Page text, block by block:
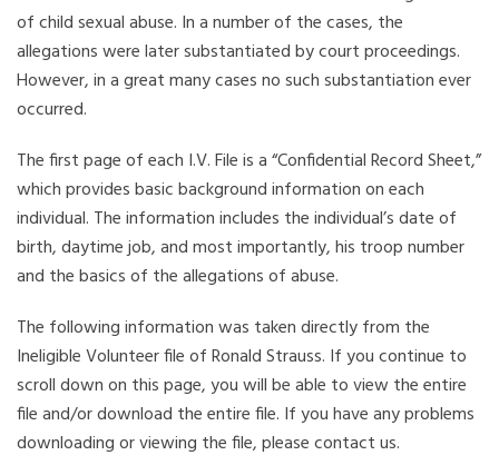
of child sexual abuse. In a number of the cases, the
allegations were later substantiated by court proceedings.
However, in a great many cases no such substantiation ever
occurred.
The first page of each I.V. File is a “Confidential Record Sheet,”
which provides basic background information on each
individual. The information includes the individual’s date of
birth, daytime job, and most importantly, his troop number
and the basics of the allegations of abuse.
The following information was taken directly from the
Ineligible Volunteer file of Ronald Strauss. If you continue to
scroll down on this page, you will be able to view the entire
file and/or download the entire file. If you have any problems
downloading or viewing the file, please contact us.